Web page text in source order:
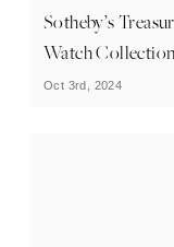
Sotheby’s
Watch Collection
Oct 3rd, 2024